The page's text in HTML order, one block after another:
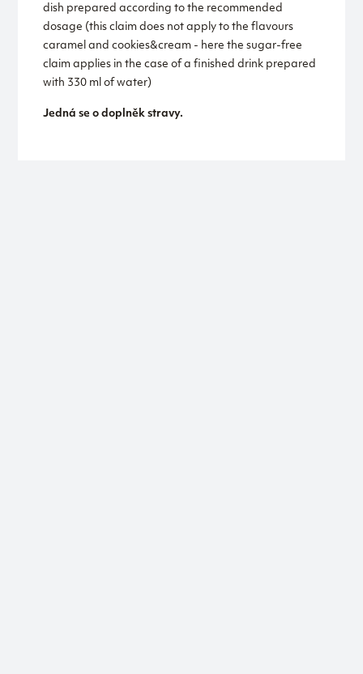
dish prepared according to the recommended
dosage (this claim does not apply to the flavours
caramel and cookies&cream - here the sugar-free
claim applies in the case of a finished drink prepared
with 330 ml of water)
Jedná se o doplněk stravy.